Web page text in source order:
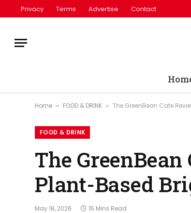
Privacy Terms Advertise Contact
Home » FOOD & DRINK » The GreenBean Cafe
FOOD & DRINK
The
Plant-Based
May 18, 2026 15 Mins Read